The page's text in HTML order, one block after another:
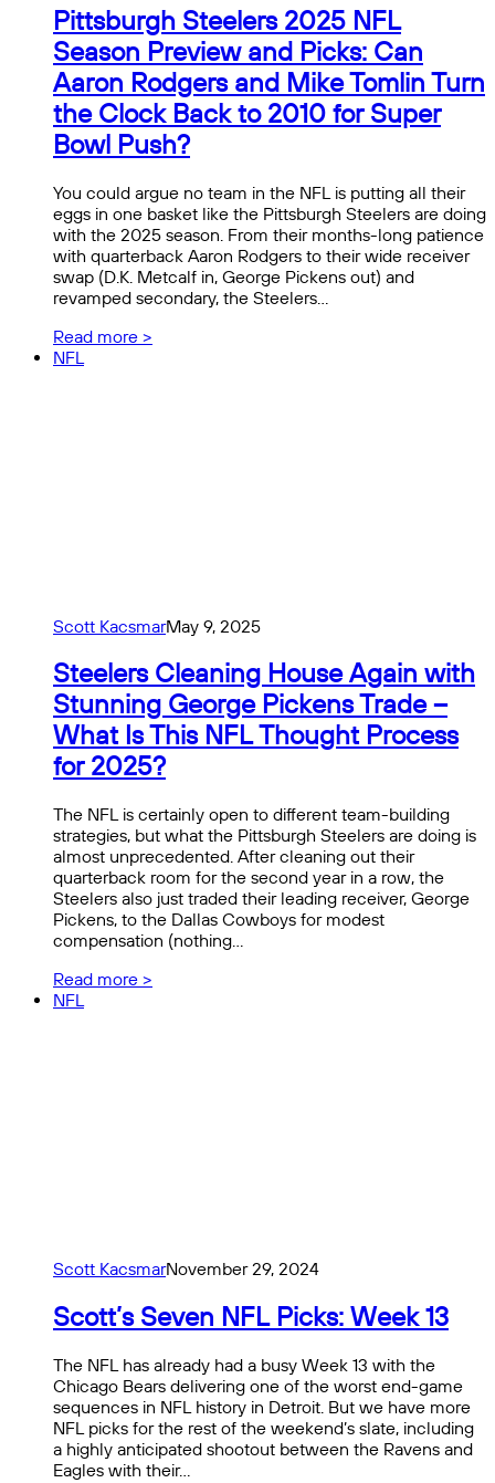
Pittsburgh Steelers 2025 NFL
Season Preview and Picks: Can
Aaron Rodgers and Mike Tomlin Turn
the Clock Back to 2010 for Super
Bowl Push?
You could argue no team in the NFL is putting all their
eggs in one basket like the Pittsburgh Steelers are doing
with the 2025 season. From their months-long patience
with quarterback Aaron Rodgers to their wide receiver
swap (D.K. Metcalf in, George Pickens out) and
revamped secondary, the Steelers…
Read more >
NFL
Scott KacsmarMay 9, 2025
Steelers Cleaning House Again with
Stunning George Pickens Trade –
What Is This NFL Thought Process
for 2025?
The NFL is certainly open to different team-building
strategies, but what the Pittsburgh Steelers are doing is
almost unprecedented. After cleaning out their
quarterback room for the second year in a row, the
Steelers also just traded their leading receiver, George
Pickens, to the Dallas Cowboys for modest
compensation (nothing…
Read more >
NFL
Scott KacsmarNovember 29, 2024
Scott’s Seven NFL Picks: Week 13
The NFL has already had a busy Week 13 with the
Chicago Bears delivering one of the worst end-game
sequences in NFL history in Detroit. But we have more
NFL picks for the rest of the weekend’s slate, including
a highly anticipated shootout between the Ravens and
Eagles with their…